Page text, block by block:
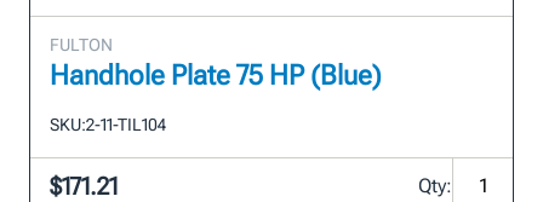
FULTON
Handhole Plate 75 HP (Blue)
SKU:2-11-TIL104
$171.21 Qty: